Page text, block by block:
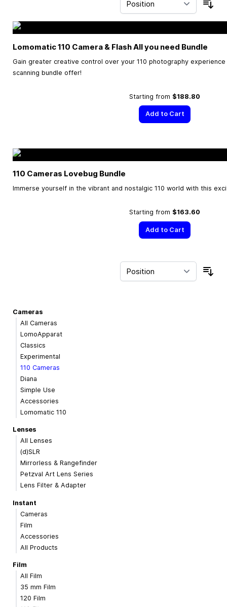
Lomomatic 110 Camera & Flash All you need Bundle
Gain greater creative control over your 110 photography
scanning bundle offer!
Starting from $188.80
Add to Cart
110 Cameras Lovebug Bundle
Immerse yourself in the vibrant and nostalgic 110 world with this
Starting from $163.60
Add to Cart
Cameras
All Cameras
LomoApparat
Classics
Experimental
110 Cameras
Diana
Simple Use
Accessories
Lomomatic 110
Lenses
All Lenses
(d)SLR
Mirrorless & Rangefinder
Petzval Art Lens Series
Lens Filter & Adapter
Instant
Cameras
Film
Accessories
All Products
Film
All Film
35 mm Film
120 Film